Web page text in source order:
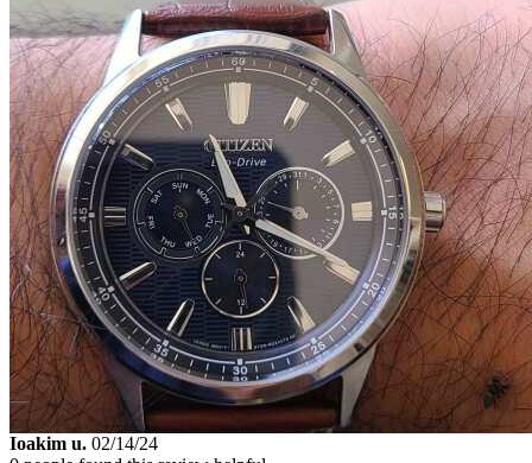
Ioakim u. 02/14/24